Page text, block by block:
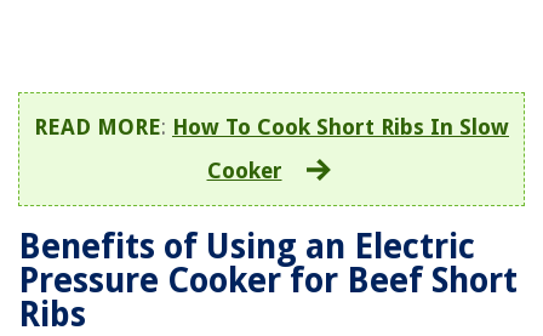
READ MORE: How To Cook Short Ribs In Slow
Cooker
Benefits of Using an Electric
Pressure Cooker for Beef Short
Ribs